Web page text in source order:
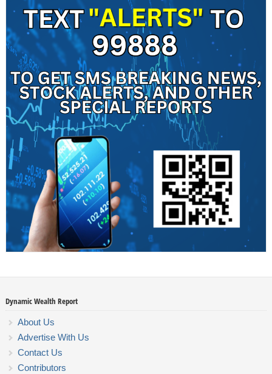
Dynamic Wealth Report
About Us
Advertise With Us
Contact Us
Contributors